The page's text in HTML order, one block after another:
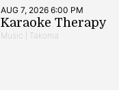
AUG 7, 2026 6:00 PM
Karaoke Therapy
Music | Takoma